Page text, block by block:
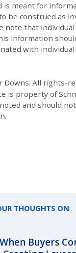
is meant for
be construed as
note that
information
with
Downs. All rights-
is property of
and should
.
THOUGHTS ON
Buyers